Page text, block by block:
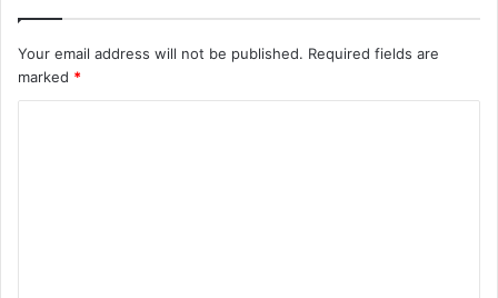
Your email address will not be published. Required fields are
marked *